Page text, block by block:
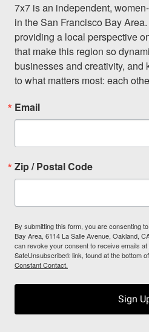
7x7 is an independent,
in the San Francisco Bay
providing a local perspective
that make this region so
businesses and creativity, and
to what matters most: each
Email
Zip / Postal Code
By submitting this form, you are consenting
Bay Area, 6114 La Salle Avenue, Oakland,
can revoke your consent to receive emails
SafeUnsubscribe® link, found at the bottom
Constant Contact.
Sign